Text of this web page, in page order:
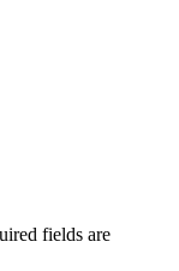
fields are